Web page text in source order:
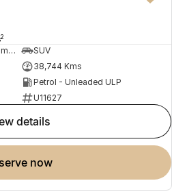
2
6 SP Constantly Variable Transmission
SUV
38,744 Kms
Petrol - Unleaded ULP
U11627
details
now